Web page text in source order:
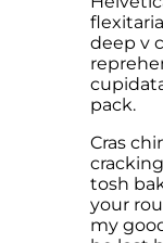
deep v
pack.
Cras
tosh
your
my